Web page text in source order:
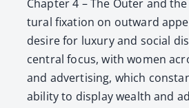
Chap­ter 4 – The Out­er and
tur­al fix­a­tion on out­ward
desire for lux­u­ry and social
cen­tral focus, with women
and adver­tis­ing, which
abil­i­ty to dis­play wealth and